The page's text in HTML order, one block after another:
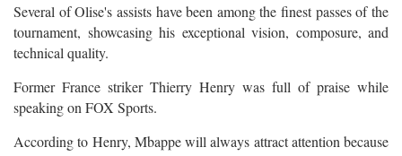
Several of Olise's assists have been among the finest passes of the
tournament, showcasing his exceptional vision, composure, and
technical quality.
Former France striker Thierry Henry was full of praise while
speaking on FOX Sports.
According to Henry, Mbappe will always attract attention because